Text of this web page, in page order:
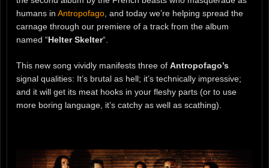
humans in Antropofago , and today we’re helping spread the
carnage through our premiere of a track from the album
named “Helter Skelter“.
This new song vividly manifests three of Antropofago’s
signal qualities: It’s brutal as hell; it’s technically impressive;
and it will get its meat hooks in your fleshy parts (or to use
more boring language, it’s catchy as well as scathing).